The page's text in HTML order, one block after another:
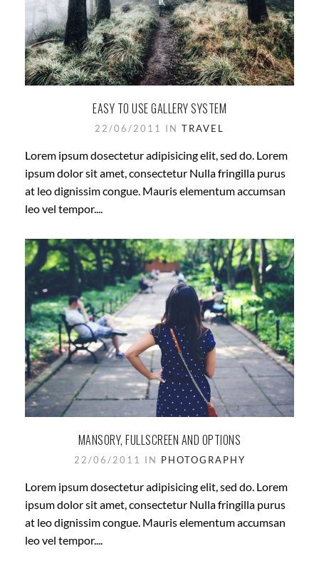
EASY TO USE GALLERY SYSTEM
22/06/2011 IN TRAVEL
Lorem ipsum dosectetur adipisicing elit, sed do. Lorem
ipsum dolor sit amet, consectetur Nulla fringilla purus
at leo dignissim congue. Mauris elementum accumsan
leo vel tempor....
MANSORY, FULLSCREEN AND OPTIONS
22/06/2011 IN PHOTOGRAPHY
Lorem ipsum dosectetur adipisicing elit, sed do. Lorem
ipsum dolor sit amet, consectetur Nulla fringilla purus
at leo dignissim congue. Mauris elementum accumsan
leo vel tempor....